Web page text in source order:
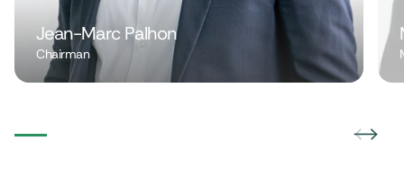
Jean-Marc Palhon
Chairman